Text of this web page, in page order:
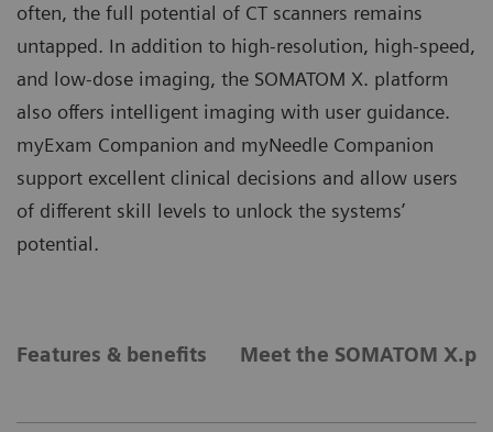
often, the full potential of CT scanners remains
untapped. In addition to high-resolution, high-speed,
and low-dose imaging, the SOMATOM X. platform
also offers intelligent imaging with user guidance.
myExam Companion and myNeedle Companion
support excellent clinical decisions and allow users
of different skill levels to unlock the systems’
potential.
Features & benefits Meet the SOMATOM